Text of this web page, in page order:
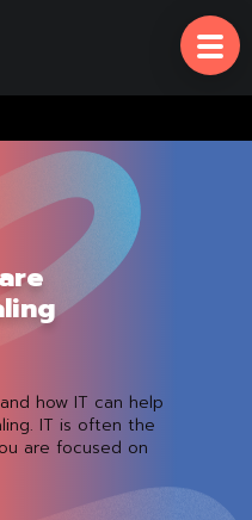
how IT can help
IT is often the
are focused on